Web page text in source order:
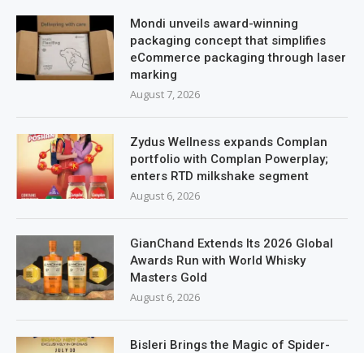
Mondi unveils award-winning
packaging concept that simplifies
eCommerce packaging through laser
marking
August 7, 2026
Zydus Wellness expands Complan
portfolio with Complan Powerplay;
enters RTD milkshake segment
August 6, 2026
GianChand Extends Its 2026 Global
Awards Run with World Whisky
Masters Gold
August 6, 2026
Bisleri Brings the Magic of Spider-